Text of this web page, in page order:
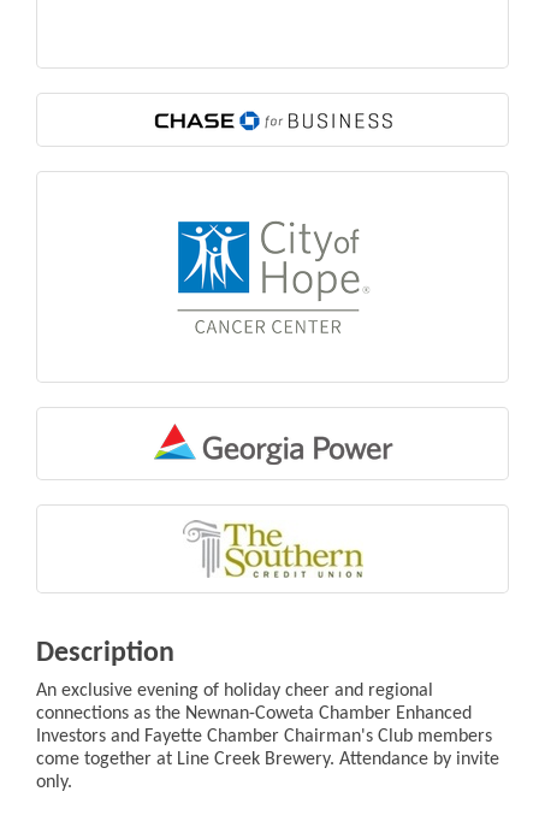
Description
An exclusive evening of holiday cheer and regional
connections as the Newnan-Coweta Chamber Enhanced
Investors and Fayette Chamber Chairman's Club members
come together at Line Creek Brewery. Attendance by invite
only.